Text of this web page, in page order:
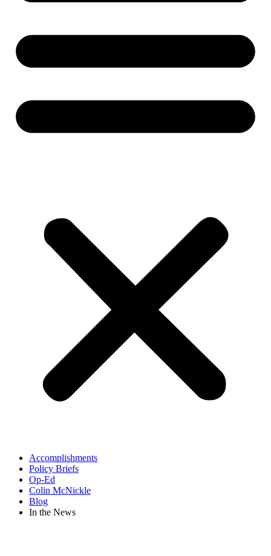
Accomplishments
Policy Briefs
Op-Ed
Colin McNickle
Blog
In the News